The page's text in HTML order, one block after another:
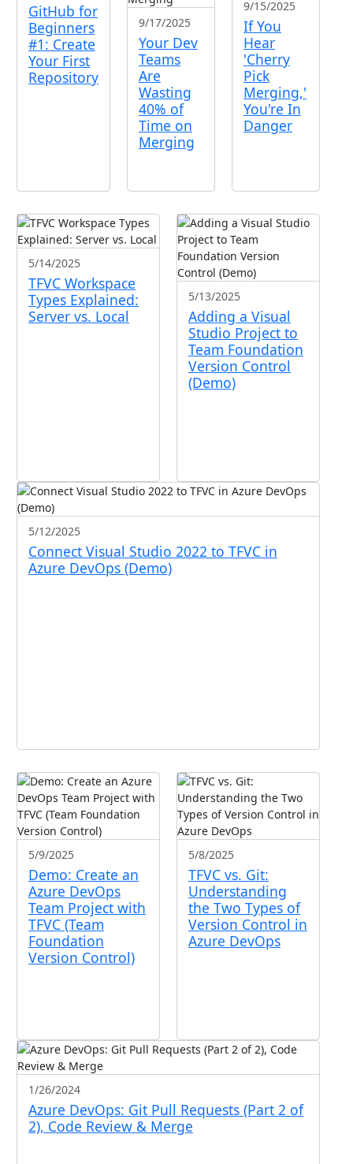
GitHub for
Beginners
#1: Create
Your First
Repository
9/17/2025
Your Dev
Teams
Are
Wasting
40% of
Time on
Merging
9/15/2025
If You
Hear
'Cherry
Pick
Merging,'
You're In
Danger
5/14/2025
TFVC Workspace
Types Explained:
Server vs. Local
5/13/2025
Adding a Visual
Studio Project to
Team Foundation
Version Control
(Demo)
5/12/2025
Connect Visual Studio 2022 to TFVC in
Azure DevOps (Demo)
5/9/2025
Demo: Create an
Azure DevOps
Team Project with
TFVC (Team
Foundation
Version Control)
5/8/2025
TFVC vs. Git:
Understanding
the Two Types of
Version Control in
Azure DevOps
1/26/2024
Azure DevOps: Git Pull Requests (Part 2 of
2), Code Review & Merge